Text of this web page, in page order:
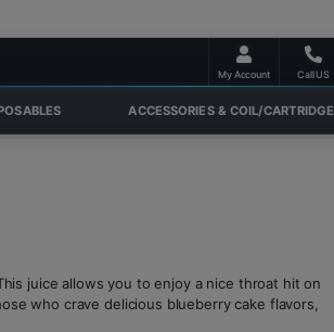
My Account Call US
ACCESSORIES & COIL/CARTRIDGE
juice allows you to enjoy a nice throat hit on
who crave delicious blueberry cake flavors,